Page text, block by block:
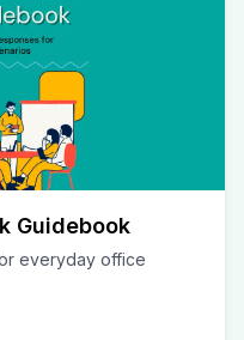
Guidebook
everyday office